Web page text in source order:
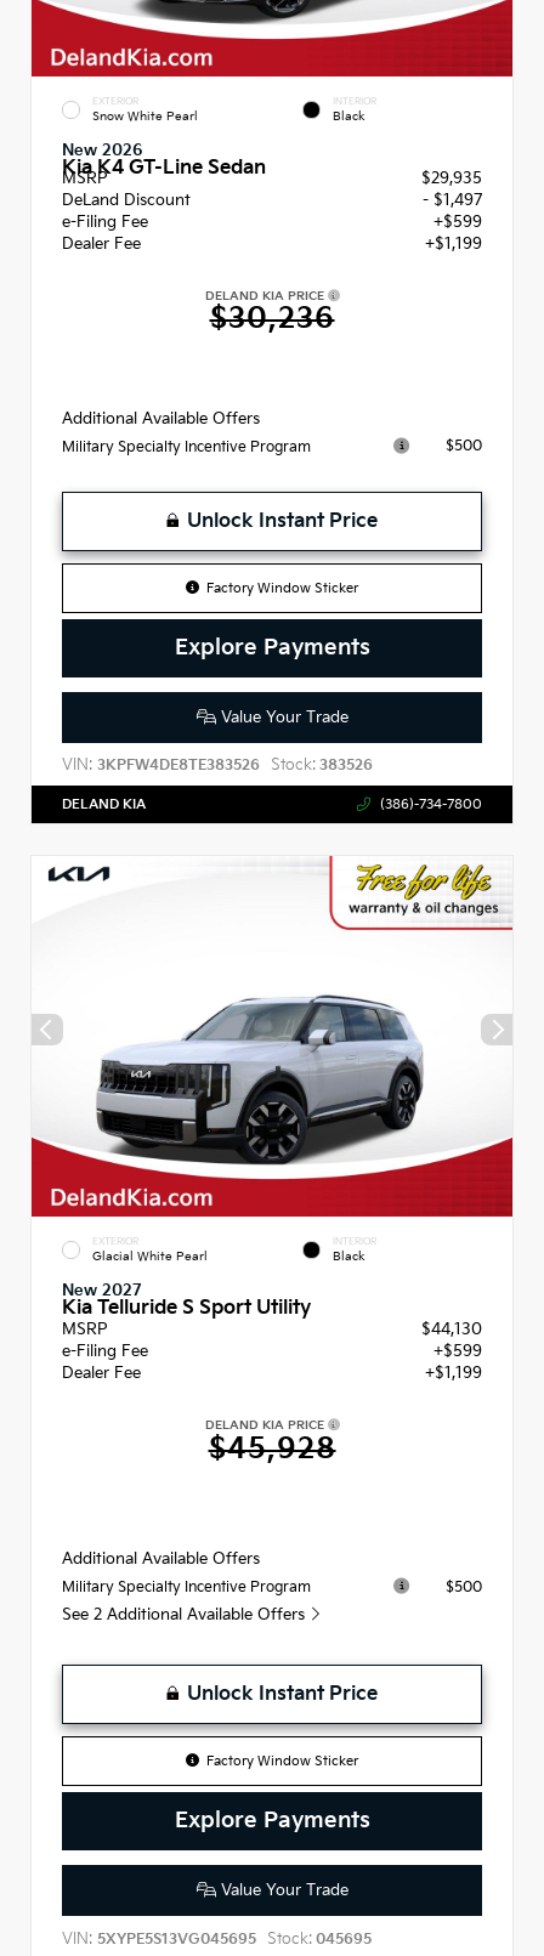
EXTERIOR
Snow White Pearl
INTERIOR
Black
New 2026
Kia K4 GT-Line Sedan
MSRP
$29,935
DeLand Discount
- $1,497
e-Filing Fee
+$599
Dealer Fee
+$1,199
DELAND KIA PRICE
$30,236
Additional Available Offers
Military Specialty Incentive Program $500
Unlock Instant Price
Factory Window Sticker
Explore Payments
Value Your Trade
VIN: 3KPFW4DE8TE383526 Stock: 383526
DELAND KIA (386)-734-7800
EXTERIOR
Glacial White Pearl
INTERIOR
Black
New 2027
Kia Telluride S Sport Utility
MSRP
$44,130
e-Filing Fee
+$599
Dealer Fee
+$1,199
DELAND KIA PRICE
$45,928
Additional Available Offers
Military Specialty Incentive Program $500
See 2 Additional Available Offers
Unlock Instant Price
Factory Window Sticker
Explore Payments
Value Your Trade
VIN: 5XYPE5S13VG045695 Stock: 045695